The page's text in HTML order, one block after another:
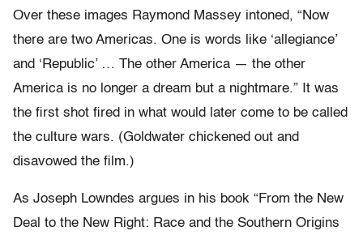
Over these images Raymond Massey intoned, “Now
there are two Americas. One is words like ‘allegiance’
and ‘Republic’ … The other America — the other
America is no longer a dream but a nightmare.” It was
the first shot fired in what would later come to be called
the culture wars. (Goldwater chickened out and
disavowed the film.)
As Joseph Lowndes argues in his book “From the New
Deal to the New Right: Race and the Southern Origins